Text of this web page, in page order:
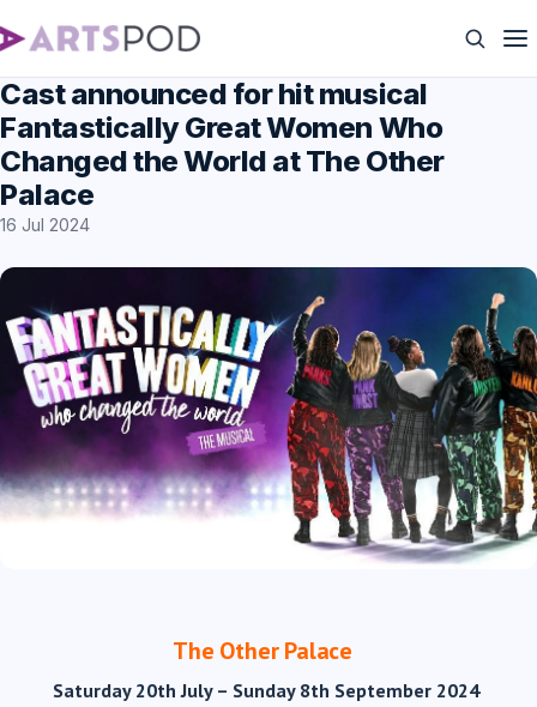
Cast announced for hit musical
Fantastically Great Women Who
Changed the World at The Other
Palace
16 Jul 2024
The Other Palace
Saturday 20thJuly – Sunday 8th September 2024